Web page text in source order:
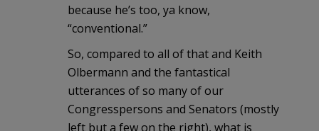
because he’s too, ya know,
“conventional.”
So, compared to all of that and Keith
Olbermann and the fantastical
utterances of so many of our
Congresspersons and Senators (mostly
left but a few on the right), what is